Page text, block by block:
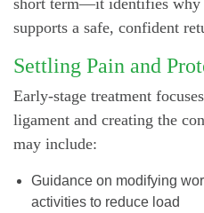
short term—it identifies why
supports a safe, confident
Settling Pain and
Early-stage treatment
ligament and creating the
may include:
Guidance on modifying
activities to reduce load